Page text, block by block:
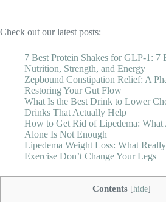
Check out our latest posts:
7 Best Protein Shakes for GLP-1: 7
Nutrition, Strength, and Energy
Zepbound Constipation Relief: A
Restoring Your Gut Flow
What Is the Best Drink to Lower
Drinks That Actually Help
How to Get Rid of Lipedema:
Alone Is Not Enough
Lipedema Weight Loss: What
Exercise Don’t Change Your Legs
Contents [hide]